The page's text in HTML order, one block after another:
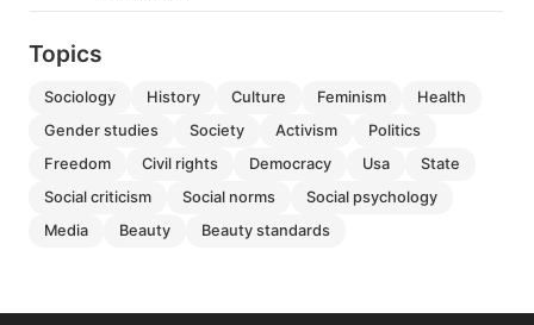
Topics
sociology history culture feminism
health
gender studies
society activism
politics
freedom
civil rights democracy usa
state
social criticism
social norms
social psychology
media
beauty beauty standards